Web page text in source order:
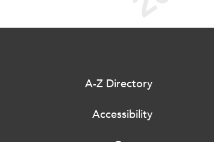
A-Z Directory
Accessibility